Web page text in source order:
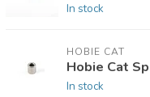
In stock
HOBIE CAT
Hobie Cat
In stock